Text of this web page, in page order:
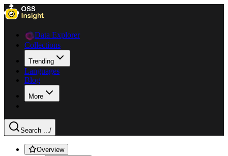
Data Explorer
Collections
Trending
Languages
Blog
More
Search .../
Overview